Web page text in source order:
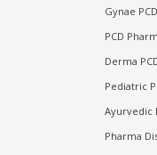
Gynae
PCD
Derma
Pediatric
Ayurvedic
Pharma